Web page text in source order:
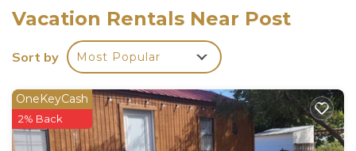
a small table and 2 stools, it has a large
refrigerator, an apartment size stove and a
Microwave
The cottage has a front porch to set on and relax
at the end of the day, It also has a fenced in back
yard with a small laundry building with washer and
Vacation Rentals Near Post
Sort by Most Popular
OneKeyCash
2% Back